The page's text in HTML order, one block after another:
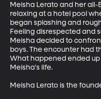
Meisha Lerato and her
relaxing at a hotel pool
began splashing and
Feeling disrespected and
Meisha decided to
boys. The encounter had
What happened ended
Meisha's life.
Meisha Lerato is the